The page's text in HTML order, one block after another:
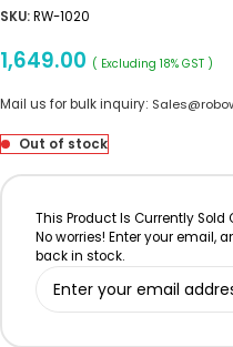
SKU:RW-1020
1,649.00 ( Excluding 18% GST )
Mail us for bulk inquiry:
Out of stock
This Product Is Currently Sold
No worries! Enter your email,
back in stock.